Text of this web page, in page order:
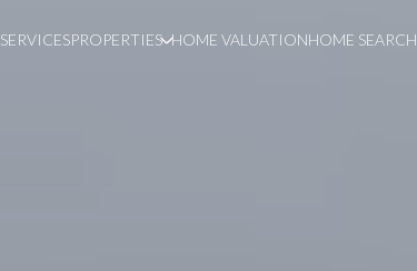
SERVICESPROPERTIES HOME VALUATIONHOME SEARCH